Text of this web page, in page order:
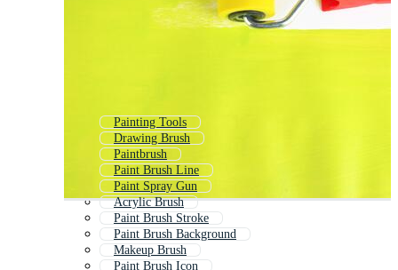
Painting Tools
Drawing Brush
Paintbrush
Paint Brush Line
Paint Spray Gun
Acrylic Brush
Paint Brush Stroke
Paint Brush Background
Makeup Brush
Paint Brush Icon